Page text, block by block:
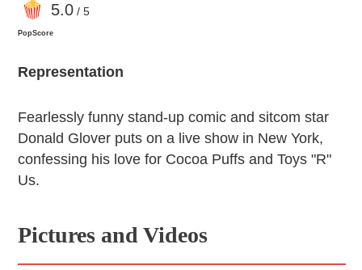
5.0/ 5
PopScore
Representation
Fearlessly funny stand-up comic and sitcom star
Donald Glover puts on a live show in New York,
confessing his love for Cocoa Puffs and Toys "R"
Us.
Pictures and Videos